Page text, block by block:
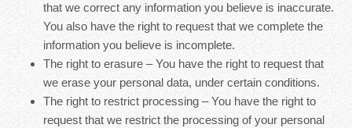
that we correct any information you believe is inaccurate.
You also have the right to request that we complete the
information you believe is incomplete.
The right to erasure – You have the right to request that
we erase your personal data, under certain conditions.
The right to restrict processing – You have the right to
request that we restrict the processing of your personal